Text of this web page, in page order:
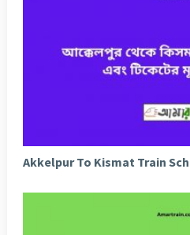
Akkelpur To Kismat Train